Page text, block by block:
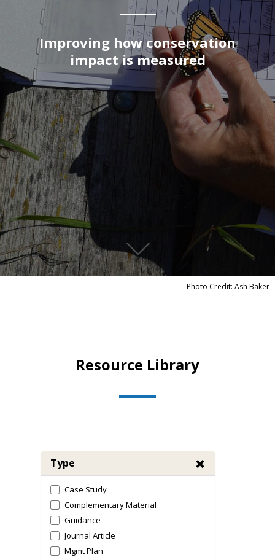
Improving how conservation
impact is measured
Photo Credit: Ash Baker
Resource Library
Type
Case Study
Complementary Material
Guidance
Journal Article
Mgmt Plan